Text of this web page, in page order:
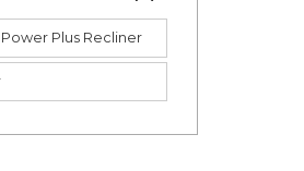
Power Plus Recliner